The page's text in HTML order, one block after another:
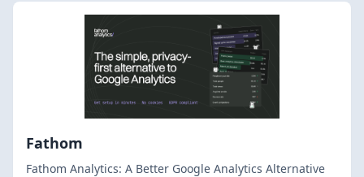
Fathom
Fathom Analytics: A Better Google Analytics Alternative